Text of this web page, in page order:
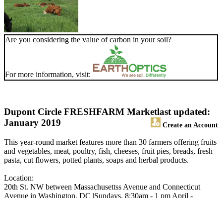
Are you considering the value of carbon in your soil?
For more information, visit:
Dupont Circle FRESHFARM Market
Create an Account
last updated:
January 2019
This year-round market features more than 30 farmers offering fruits
and vegetables, meat, poultry, fish, cheeses, fruit pies, breads, fresh
pasta, cut flowers, potted plants, soaps and herbal products.
Location:
20th St. NW between Massachusettss Avenue and Connecticut
Avenue in Washington, DC |Sundays, 8:30am - 1 pm April -